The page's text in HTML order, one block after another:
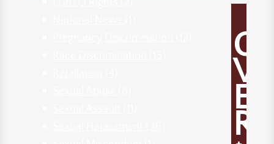
O
V
E
R